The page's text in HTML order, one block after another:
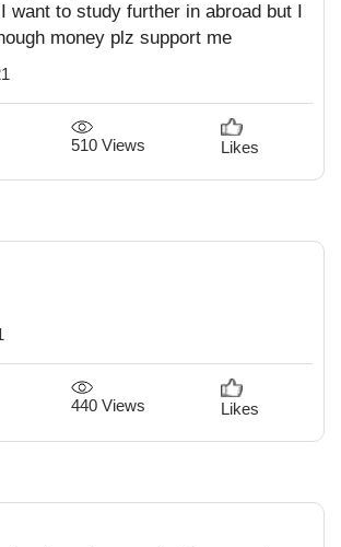
want to study further in abroad but I
money plz support me
510 Views Likes
440 Views Likes